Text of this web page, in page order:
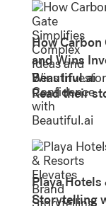
How
and Wins
Beautiful.ai
Read their
Playa Hotels
Storytelling